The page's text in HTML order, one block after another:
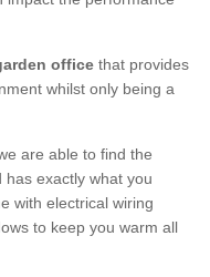
office that provides
whilst only being a
are able to find the
exactly what you
with electrical wiring
to keep you warm all